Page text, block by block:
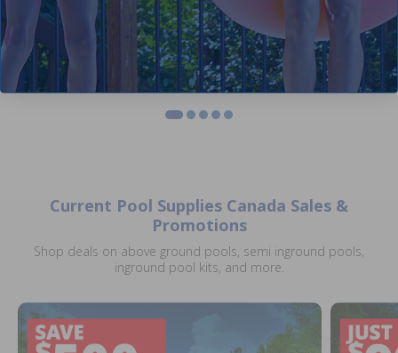
$91.99 $108.99
Current Pool Supplies Canada Sales &
Promotions
Shop deals on above ground pools, semi inground pools,
inground pool kits, and more.